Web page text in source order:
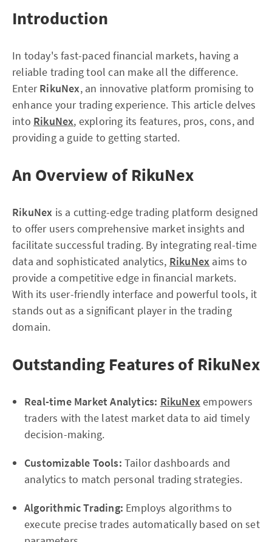
Introduction
In today's fast-paced financial markets, having a
reliable trading tool can make all the difference.
EnterRikuNex, an innovative platform promising to
enhance your trading experience. This article delves
into RikuNex, exploring its features, pros, cons, and
providing a guide to getting started.
An Overview of RikuNex
RikuNex is a cutting-edge trading platform designed
to offer users comprehensive market insights and
facilitate successful trading. By integrating real-time
data and sophisticated analytics, RikuNex aims to
provide a competitive edge in financial markets.
With its user-friendly interface and powerful tools, it
stands out as a significant player in the trading
domain.
Outstanding Features of RikuNex
Real-time Market Analytics: RikuNexempowers
traders with the latest market data to aid timely
decision-making.
Customizable Tools: Tailor dashboards and
analytics to match personal trading strategies.
Algorithmic Trading: Employs algorithms to
execute precise trades automatically based on set